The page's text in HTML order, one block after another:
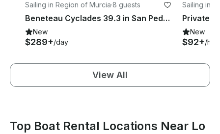
Sailing in Region of Murcia·8 guests
Beneteau Cyclades 39.3 in San Pedro del Pinatar
New
$289+/day
Sailing in
New
$92+/
View All
Top Boat Rental Locations Near Lo